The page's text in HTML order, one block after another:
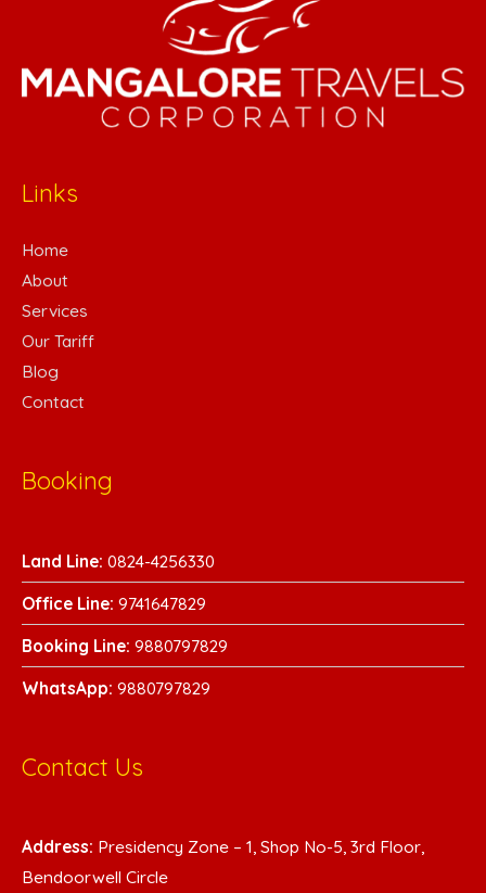
Links
Home
About
Services
Our Tariff
Blog
Contact
Booking
Land Line: 0824-4256330
Office Line: 9741647829
Booking Line: 9880797829
WhatsApp: 9880797829
Contact Us
Address: Presidency Zone – 1, Shop No-5, 3rd Floor,
Bendoorwell Circle